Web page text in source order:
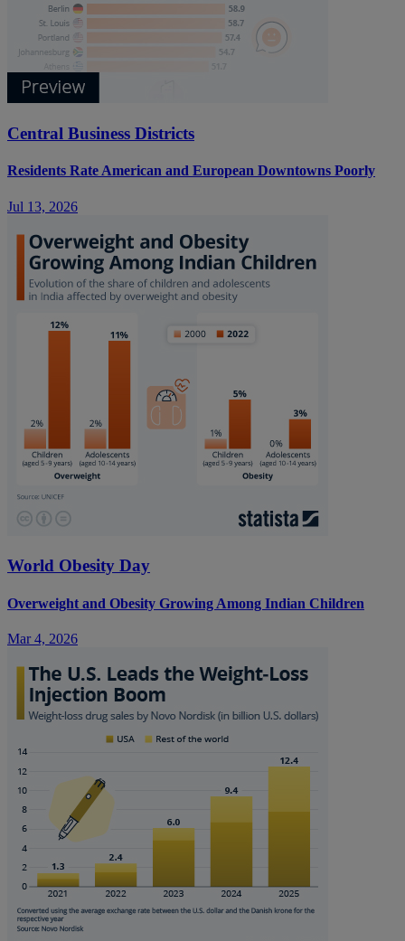
Central Business Districts
Residents Rate American and European Downtowns Poorly
Jul 13, 2026
World Obesity Day
Overweight and Obesity Growing Among Indian Children
Mar 4, 2026